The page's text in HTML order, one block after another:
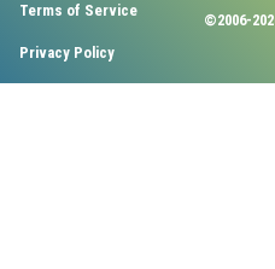
Terms of Service
Privacy Policy
©2006-